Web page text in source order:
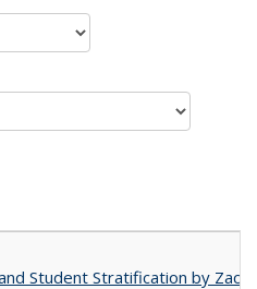
Student Stratification by